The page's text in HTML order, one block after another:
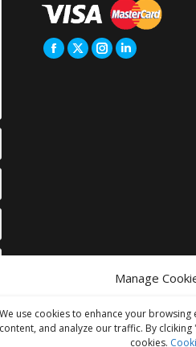
Manage
We use cookies to enhance your
content, and analyze our traffic. By
cookies.